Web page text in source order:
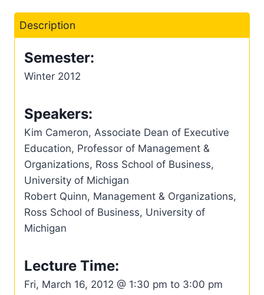
Description
Semester:
Winter 2012
Speakers:
Kim Cameron, Associate Dean of Executive
Education, Professor of Management &
Organizations, Ross School of Business,
University of Michigan
Robert Quinn, Management & Organizations,
Ross School of Business, University of
Michigan
Lecture Time:
Fri, March 16, 2012 @ 1:30 pm to 3:00 pm